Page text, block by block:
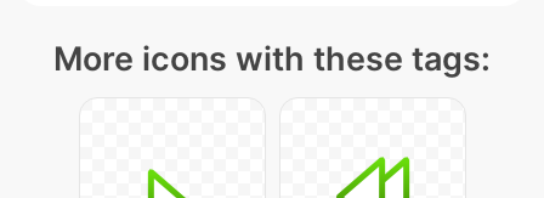
More icons with these tags: